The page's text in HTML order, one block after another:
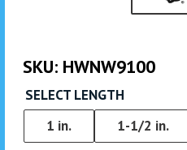
SKU: HWNW9100
SELECT LENGTH
1 in.
1-1/2 in.